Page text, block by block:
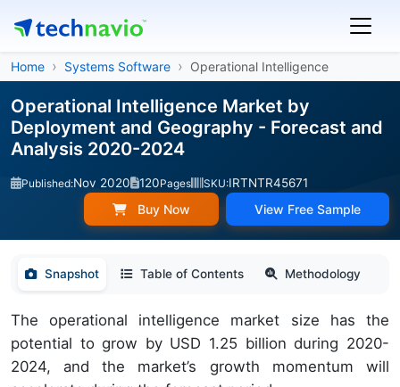
Home Systems Software Operational Intelligence
Operational Intelligence Market by
Deployment and Geography - Forecast and
Analysis 2020-2024
Published:Nov 2020 120Pages SKU:IRTNTR45671
Buy Now View Free Sample
Snapshot Table of Contents Methodology
The operational intelligence market size has the
potential to grow by USD 1.25 billion during 2020-
2024, and the market’s growth momentum will